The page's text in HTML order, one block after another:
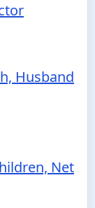
Husband
Net